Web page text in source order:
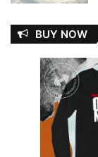
BUY NOW